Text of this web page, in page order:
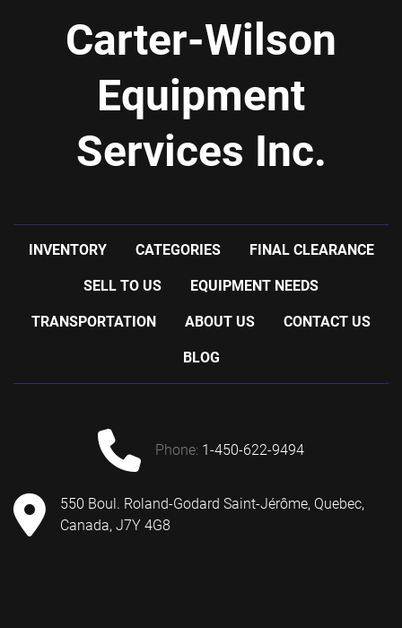
Carter-Wilson
Equipment
Services Inc.
INVENTORY CATEGORIES FINAL CLEARANCE
SELL TO US EQUIPMENT NEEDS
TRANSPORTATION ABOUT US CONTACT US
BLOG
phone: 1-450-622-9494
550 Boul. Roland-Godard Saint-Jérôme, Quebec,
Canada, J7Y 4G8